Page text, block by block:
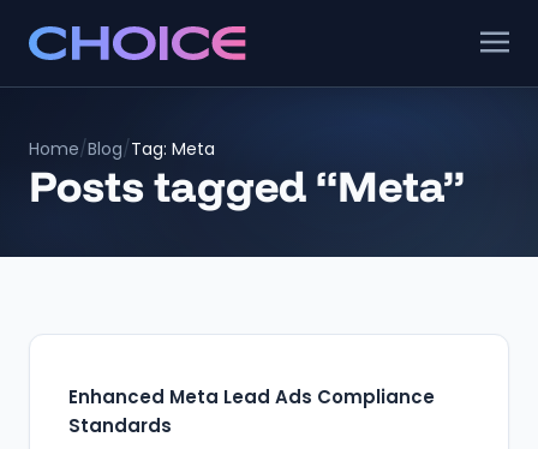
Home/Blog/Tag: Meta
Posts tagged “Meta”
Enhanced Meta Lead Ads Compliance
Standards